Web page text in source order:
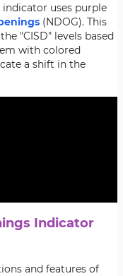
indicator uses purple
(NDOG). This
"CISD" levels based
with colored
a shift in the
Indicator
and features of